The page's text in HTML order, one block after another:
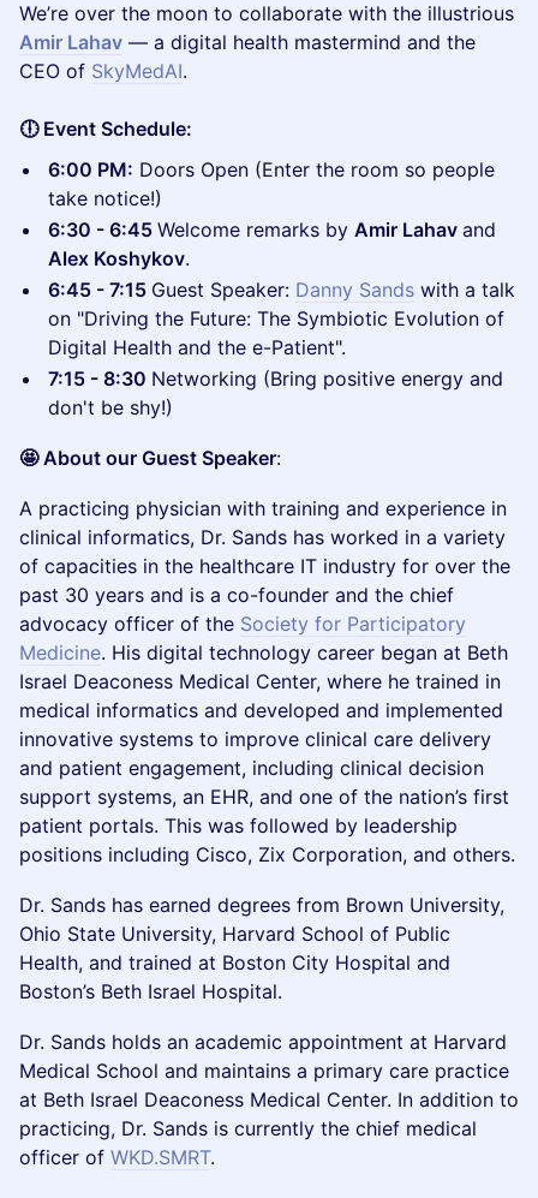
We’re over the moon to collaborate with the illustrious
Amir Lahav — a digital health mastermind and the
CEO of SkyMedAI.
🕕 Event Schedule:
6:00 PM: Doors Open (Enter the room so people
take notice!)
6:30 - 6:45 Welcome remarks by Amir Lahav and
Alex Koshykov.
6:45 - 7:15 Guest Speaker: Danny Sands with a talk
on "Driving the Future: The Symbiotic Evolution of
Digital Health and the e-Patient".
7:15 - 8:30 Networking (Bring positive energy and
don't be shy!)
🤩 About our Guest Speaker:
A practicing physician with training and experience in
clinical informatics, Dr. Sands has worked in a variety
of capacities in the healthcare IT industry for over the
past 30 years and is a co-founder and the chief
advocacy officer of the Society for Participatory
Medicine. His digital technology career began at Beth
Israel Deaconess Medical Center, where he trained in
medical informatics and developed and implemented
innovative systems to improve clinical care delivery
and patient engagement, including clinical decision
support systems, an EHR, and one of the nation’s first
patient portals. This was followed by leadership
positions including Cisco, Zix Corporation, and others.
Dr. Sands has earned degrees from Brown University,
Ohio State University, Harvard School of Public
Health, and trained at Boston City Hospital and
Boston’s Beth Israel Hospital.
Dr. Sands holds an academic appointment at Harvard
Medical School and maintains a primary care practice
at Beth Israel Deaconess Medical Center. In addition to
practicing, Dr. Sands is currently the chief medical
officer of WKD.SMRT.